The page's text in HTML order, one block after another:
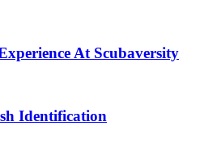
At Scubaversity
Identification